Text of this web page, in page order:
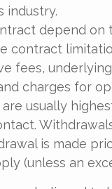
industry.
depend on
contract
fees,
charges for
usually
is made
(unless an